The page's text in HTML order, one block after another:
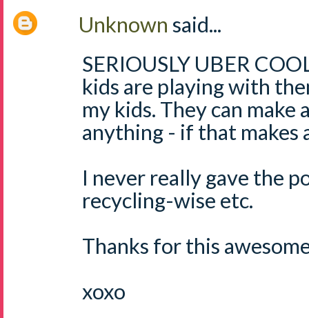
Unknown said...
SERIOUSLY UBER
kids are playing with
my kids. They can
anything - if that makes
I never really gave the
recycling-wise etc.
Thanks for this
xoxo